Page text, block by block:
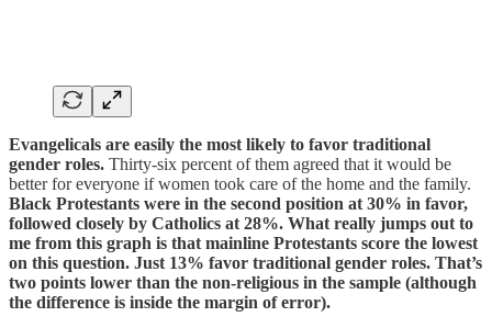
Evangelicals are easily the most likely to favor traditional
gender roles. Thirty-six percent of them agreed that it would be
better for everyone if women took care of the home and the family.
Black Protestants were in the second position at 30% in favor,
followed closely by Catholics at 28%. What really jumps out to
me from this graph is that mainline Protestants score the lowest
on this question. Just 13% favor traditional gender roles. That’s
two points lower than the non-religious in the sample (although
the difference is inside the margin of error).